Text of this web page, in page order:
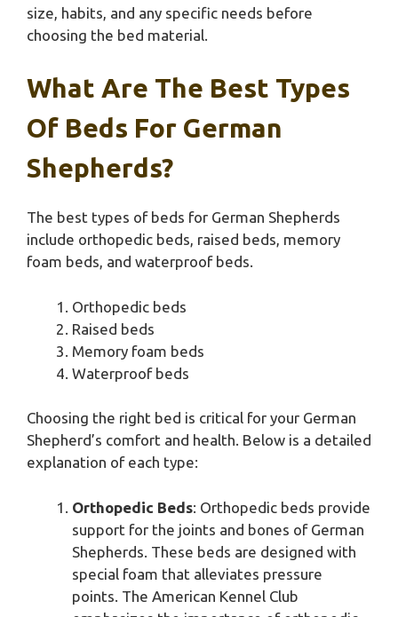
size, habits, and any specific needs before
choosing the bed material.
What Are The Best Types
Of Beds For German
Shepherds?
The best types of beds for German Shepherds
include orthopedic beds, raised beds, memory
foam beds, and waterproof beds.
Orthopedic beds
Raised beds
Memory foam beds
Waterproof beds
Choosing the right bed is critical for your German
Shepherd’s comfort and health. Below is a detailed
explanation of each type:
Orthopedic Beds: Orthopedic beds provide
support for the joints and bones of German
Shepherds. These beds are designed with
special foam that alleviates pressure
points. The American Kennel Club